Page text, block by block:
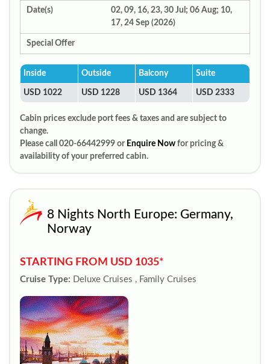
Date(s)
02, 09, 16, 23, 30 Jul; 06 Aug; 10,
17, 24 Sep (2026)
Special Offer
Inside Outside Balcony Suite
USD 1022 USD 1228 USD 1364 USD 2333
Cabin prices exclude port fees & taxes and are subject to
change.
Please call 020-66442999 or Enquire Now for pricing &
availability of your preferred cabin.
8 Nights North Europe: Germany,
Norway
STARTING FROM USD 1035*
Cruise Type: Deluxe Cruises , Family Cruises